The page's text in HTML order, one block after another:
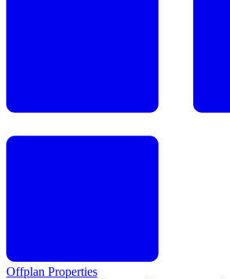
Offplan Properties